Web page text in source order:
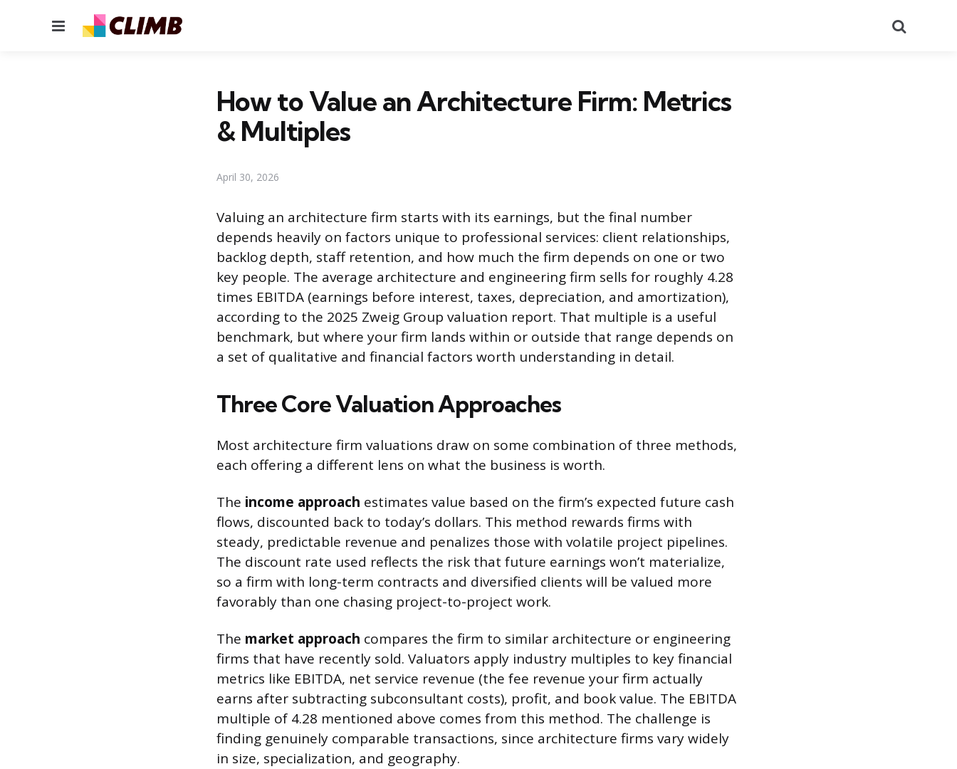
Menu
How to Value an Architecture Firm: Metrics
& Multiples
April 30, 2026
Valuing an architecture firm starts with its earnings, but the final number
depends heavily on factors unique to professional services: client relationships,
backlog depth, staff retention, and how much the firm depends on one or two
key people. The average architecture and engineering firm sells for roughly 4.28
times EBITDA (earnings before interest, taxes, depreciation, and amortization),
according to the 2025 Zweig Group valuation report. That multiple is a useful
benchmark, but where your firm lands within or outside that range depends on
a set of qualitative and financial factors worth understanding in detail.
Three Core Valuation Approaches
Most architecture firm valuations draw on some combination of three methods,
each offering a different lens on what the business is worth.
The income approach estimates value based on the firm’s expected future cash
flows, discounted back to today’s dollars. This method rewards firms with
steady, predictable revenue and penalizes those with volatile project pipelines.
The discount rate used reflects the risk that future earnings won’t materialize,
so a firm with long-term contracts and diversified clients will be valued more
favorably than one chasing project-to-project work.
The market approach compares the firm to similar architecture or engineering
firms that have recently sold. Valuators apply industry multiples to key financial
metrics like EBITDA, net service revenue (the fee revenue your firm actually
earns after subtracting subconsultant costs), profit, and book value. The EBITDA
multiple of 4.28 mentioned above comes from this method. The challenge is
finding genuinely comparable transactions, since architecture firms vary widely
in size, specialization, and geography.